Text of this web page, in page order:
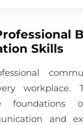
Skills
workplace.
foundations
and